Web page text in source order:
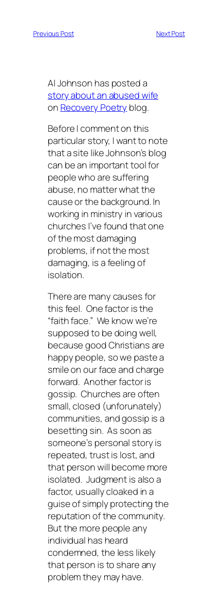
Previous Post Next Post
Al Johnson has posted a
story about an abused wife
on Recovery Poetry blog.
Before I comment on this
particular story, I want to note
that a site like Johnson’s blog
can be an important tool for
people who are suffering
abuse, no matter what the
cause or the background. In
working in ministry in various
churches I’ve found that one
of the most damaging
problems, if notthe most
damaging, is a feeling of
isolation.
There are many causes for
this feel. One factor is the
“faith face.” We know we’re
supposed to be doing well,
because good Christians are
happy people, so we paste a
smile on our face and charge
forward. Another factor is
gossip. Churches are often
small, closed (unforunately)
communities, and gossip is a
besetting sin. As soon as
someone’s personal story is
repeated, trust is lost, and
that person will become more
isolated. Judgment is also a
factor, usually cloaked in a
guise of simply protecting the
reputation of the community.
But the more people any
individual has heard
condemned, the less likely
that person is to share any
problem they may have.